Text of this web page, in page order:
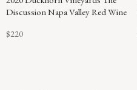
Discussion Napa Valley Red Wine
$220